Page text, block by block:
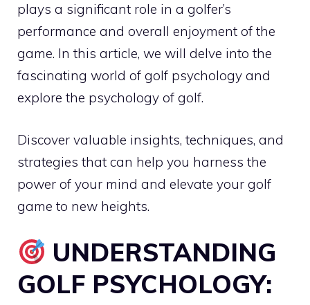
plays a significant role in a golfer’s
performance and overall enjoyment of the
game. In this article, we will delve into the
fascinating world of golf psychology and
explore the psychology of golf.
Discover valuable insights, techniques, and
strategies that can help you harness the
power of your mind and elevate your golf
game to new heights.
UNDERSTANDING
GOLF PSYCHOLOGY: